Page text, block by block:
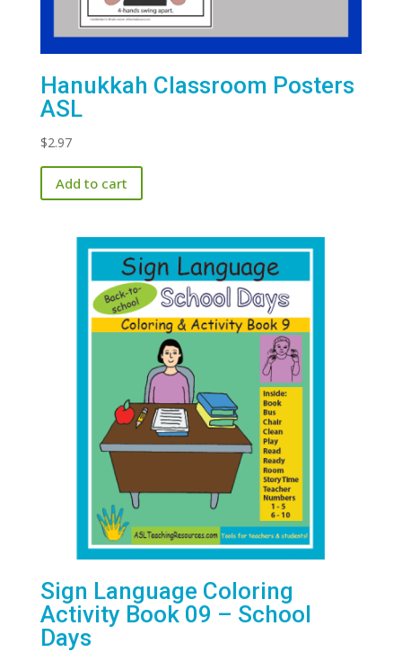
Hanukkah Classroom Posters
ASL
$2.97
Add to cart
Sign Language Coloring
Activity Book 09 – School
Days